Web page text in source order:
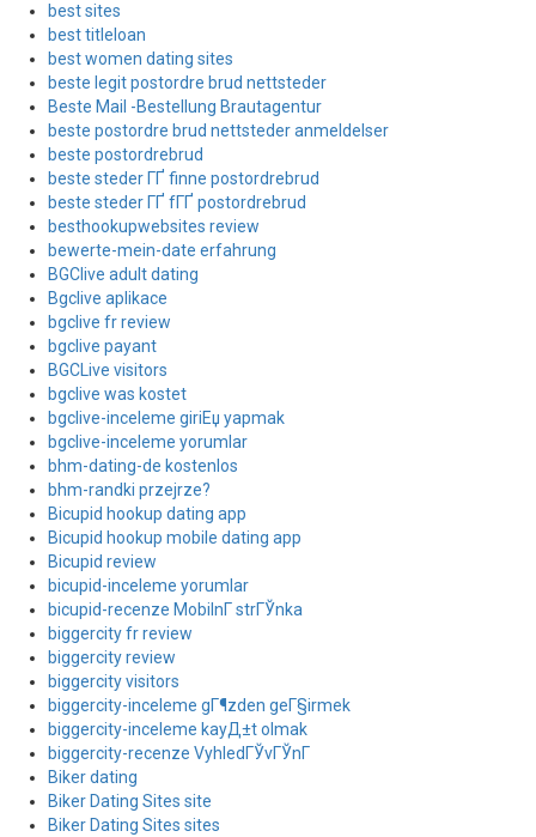
best sites
best titleloan
best women dating sites
beste legit postordre brud nettsteder
Beste Mail -Bestellung Brautagentur
beste postordre brud nettsteder anmeldelser
beste postordrebrud
beste steder ГҐ finne postordrebrud
beste steder ГҐ fГҐ postordrebrud
besthookupwebsites review
bewerte-mein-date erfahrung
BGClive adult dating
Bgclive aplikace
bgclive fr review
bgclive payant
BGCLive visitors
bgclive was kostet
bgclive-inceleme giriЕџ yapmak
bgclive-inceleme yorumlar
bhm-dating-de kostenlos
bhm-randki przejrze?
Bicupid hookup dating app
Bicupid hookup mobile dating app
Bicupid review
bicupid-inceleme yorumlar
bicupid-recenze MobilnГ­ strГЎnka
biggercity fr review
biggercity review
biggercity visitors
biggercity-inceleme gГ¶zden geГ§irmek
biggercity-inceleme kayД±t olmak
biggercity-recenze VyhledГЎvГЎnГ­
Biker dating
Biker Dating Sites site
Biker Dating Sites sites